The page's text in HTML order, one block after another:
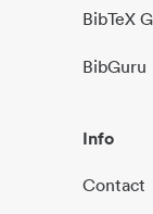
BibTeX
BibGuru
Info
Contact